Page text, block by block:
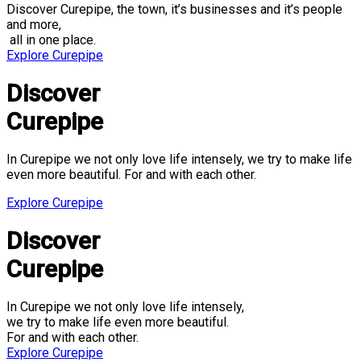
Discover Curepipe, the town, it’s businesses and it’s people
and more,
all in one place.
Explore Curepipe
Discover
Curepipe
In Curepipe we not only love life intensely, we try to make life
even more beautiful. For and with each other.
Explore Curepipe
Discover
Curepipe
In Curepipe we not only love life intensely,
we try to make life even more beautiful.
For and with each other.
Explore Curepipe